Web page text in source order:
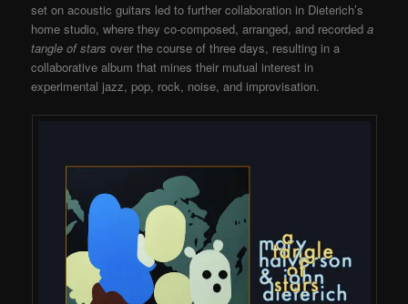
set on acoustic guitars led to further collaboration in Dieterich’s
home studio, where they co-composed, arranged, and recordeda
tangle of stars over the course of three days, resulting in a
collaborative album that mines their mutual interest in
experimental jazz, pop, rock, noise, and improvisation.